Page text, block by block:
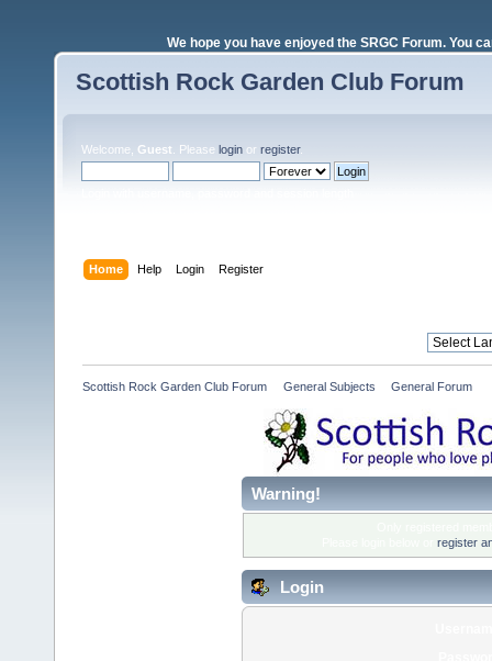
We hope you have enjoyed the SRGC Forum. You
Scottish Rock Garden Club Forum
Welcome, Guest . Please login or register.
Home Help Login Register
Scottish Rock Garden Club Forum General Subjects General Forum
Warning!
register
Login